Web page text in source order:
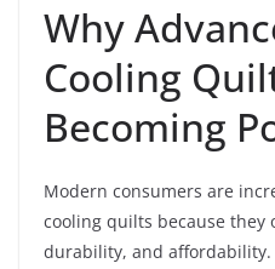
Why
Cooling
Becoming
Modern consumers are
cooling quilts because they
durability, and